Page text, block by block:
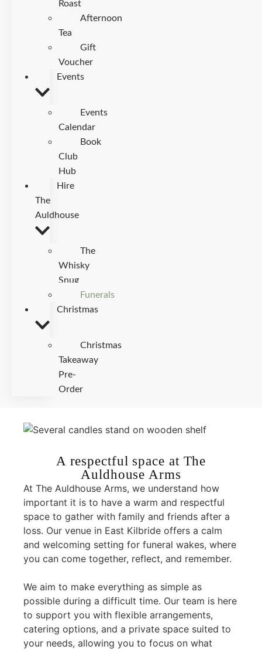
Roast
Afternoon
Tea
Gift
Voucher
Events
Events
Calendar
Book
Club
Hub
Hire
The
Auldhouse
The
Whisky
Snug
Funerals
Christmas
Christmas
Takeaway
Pre-
Order
A respectful space at The
Auldhouse Arms
At The Auldhouse Arms, we understand how
important it is to have a warm and respectful
space to gather with family and friends after a
loss. Our venue in East Kilbride offers a calm
and welcoming setting for funeral wakes, where
you can come together, reflect, and remember.
We aim to make everything as simple as
possible during a difficult time. Our team is here
to support you with flexible arrangements,
catering options, and a private space suited to
your needs, allowing you to focus on what